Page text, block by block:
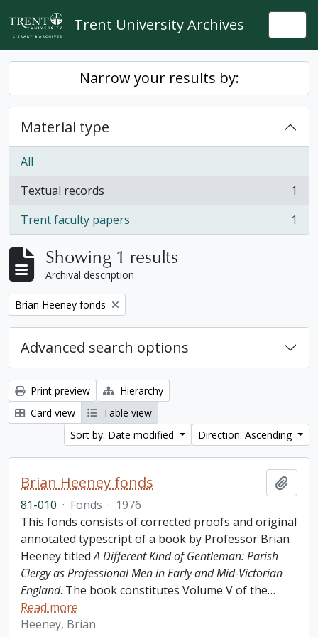
Skip to main content
Trent University Archives
Narrow your results by:
Material type
All
Textual records
, 1 results
1
Trent faculty papers
, 1 results 1
Showing 1 results
Archival description
Remove filter:
Brian Heeney fonds
Advanced search options
Print preview
Hierarchy
Card view
Table view
Sort by: Date modified
Direction: Ascending
Brian Heeney fonds
81-010 · Fonds · 1976
This fonds consists of corrected proofs and original
annotated typescript of a book by Professor Brian
Heeney titledA Different Kind of Gentleman: Parish
Clergy as Professional Men in Early and Mid-Victorian
England. The book constitutes Volume V of the…
Read more
Heeney, Brian